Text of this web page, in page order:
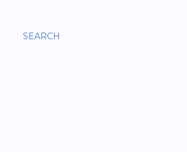
SEARCH